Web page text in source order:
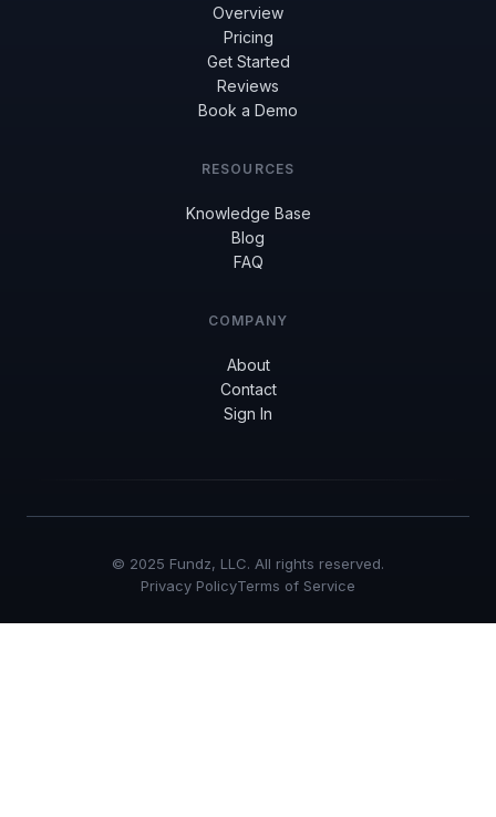
Overview
Pricing
Get Started
Reviews
Book a Demo
RESOURCES
Knowledge Base
Blog
FAQ
COMPANY
About
Contact
Sign In
© 2025 Fundz, LLC. All rights reserved.
Privacy PolicyTerms of Service